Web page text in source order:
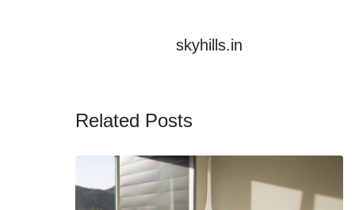
skyhills.in
Related Posts